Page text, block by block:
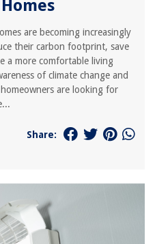
are becoming increasingly
their carbon footprint, save
a more comfortable living
of climate change and
are looking for
Share: